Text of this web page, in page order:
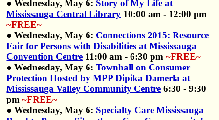
● Wednesday, May 6: Story of My Life at
Mississauga Central Library 10:00 am - 12:00 pm
~FREE~
● Wednesday, May 6: Connections 2015: Resource
Fair for Persons with Disabilities at Mississauga
Convention Centre 11:00 am - 6:30 pm~FREE~
● Wednesday, May 6:Townhall on Consumer
Protection Hosted by MPP Dipika Damerla at
Mississauga Valley Community Centre 6:30 - 9:30
pm~FREE~
● Wednesday, May 6: Specialty Care Mississauga